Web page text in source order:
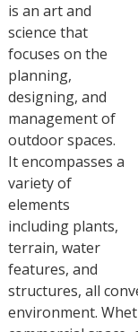
is an art and
science that
focuses on the
planning,
designing, and
management of
outdoor spaces.
It encompasses a
variety of
elements
including plants,
terrain, water
features, and
structures, all
environment.